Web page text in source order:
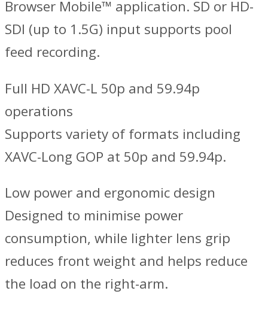
Browser Mobile™ application. SD or HD-
SDI (up to 1.5G) input supports pool
feed recording.
Full HD XAVC-L 50p and 59.94p
operations
Supports variety of formats including
XAVC-Long GOP at 50p and 59.94p.
Low power and ergonomic design
Designed to minimise power
consumption, while lighter lens grip
reduces front weight and helps reduce
the load on the right-arm.